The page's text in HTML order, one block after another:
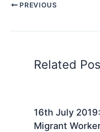
PREVIOUS
Related
16th July
Migrant